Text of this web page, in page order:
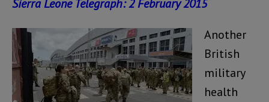
SierraLeone Telegraph: 2 February 2015
Another
British
military
health